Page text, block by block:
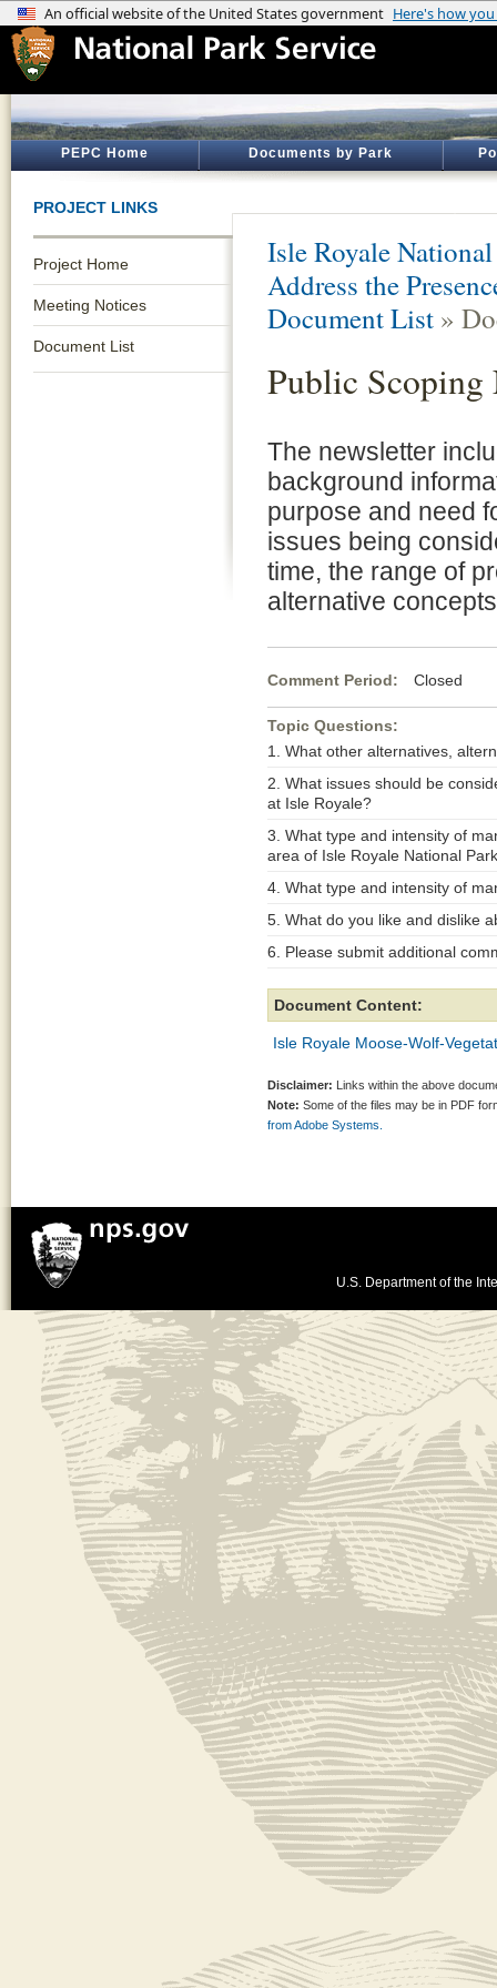
PEPC Home Documents by Park
PROJECT LINKS
Project Home
Meeting Notices
Document List
Isle Royale
Address the
Document List »
Public Scoping
The newsletter
background
purpose and need
issues being
time, the range of
alternative
Comment Period: Closed
Topic Questions:
1. What other alternatives,
2. What issues should be
at Isle Royale?
3. What type and intensity of
area of Isle Royale National
4. What type and intensity of
5. What do you like and dislike
6. Please submit additional
Document Content:
Isle Royale Moose-Wolf-
Disclaimer: Links within the above
Note: Some of the files may be in PDF
from Adobe Systems.
U.S. Department of the